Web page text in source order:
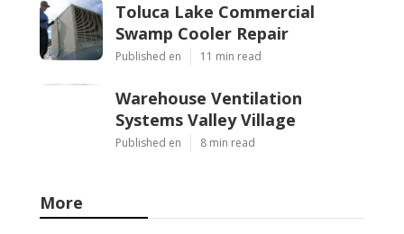
Toluca Lake Commercial
Swamp Cooler Repair
Published en 11 min read
Warehouse Ventilation
Systems Valley Village
Published en 8 min read
More